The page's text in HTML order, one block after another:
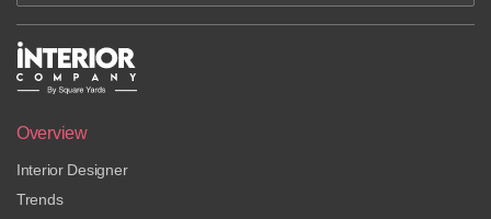
Overview
Interior Designer
Trends